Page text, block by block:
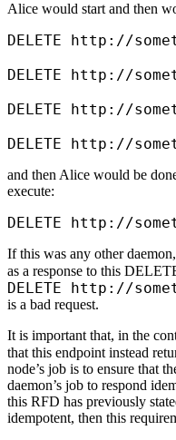
Alice would start and then
DELETE http://
DELETE http://
DELETE http://
DELETE http://
and then Alice would be
execute:
DELETE http://
If this was any other
as a response to this
DELETE http://
is a bad request.
It is important that, in the
that this endpoint instead
node’s job is to ensure that
daemon’s job to respond
this RFD has previously
idempotent, then this